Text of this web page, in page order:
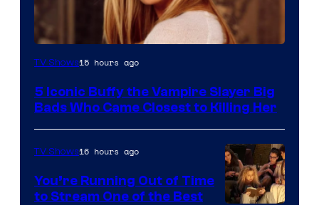
TV Shows15 hours ago
5 Iconic Buffy the Vampire Slayer Big
Bads Who Came Closest to Killing Her
TV Shows16 hours ago
You’re Running Out of Time
to Stream One of the Best